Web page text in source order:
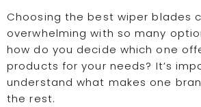
Choosing the best wiper blades
overwhelming with so many
how do you decide which one
products for your needs? It’s
understand what makes one
the rest.